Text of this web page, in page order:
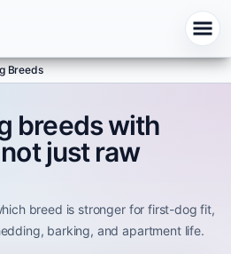
Breeds
breeds with
just raw
breed is stronger for first-dog fit,
barking, and apartment life.